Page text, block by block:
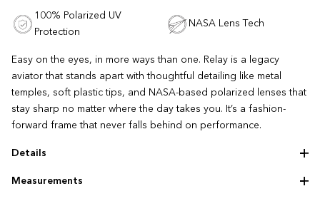
100% Polarized UV
Protection
NASA Lens Tech
Easy on the eyes, in more ways than one. Relay is a legacy
aviator that stands apart with thoughtful detailing like metal
temples, soft plastic tips, and NASA-based polarized lenses that
stay sharp no matter where the day takes you. It’s a fashion-
forward frame that never falls behind on performance.
Details
Adjustable nose pads
Measurements